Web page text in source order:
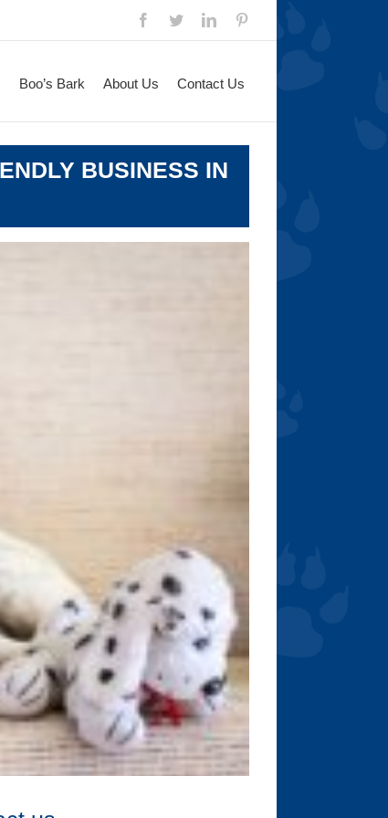
Facebook
TwitterLinkedIn
Boo’s Bark About Us Contact Us
BUSINESS IN